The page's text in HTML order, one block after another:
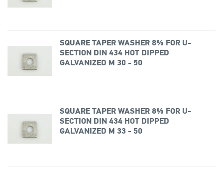
SQUARE TAPER WASHER 8% FOR U-
SECTION DIN 434 HOT DIPPED
GALVANIZED M 30 - 50
SQUARE TAPER WASHER 8% FOR U-
SECTION DIN 434 HOT DIPPED
GALVANIZED M 33 - 50